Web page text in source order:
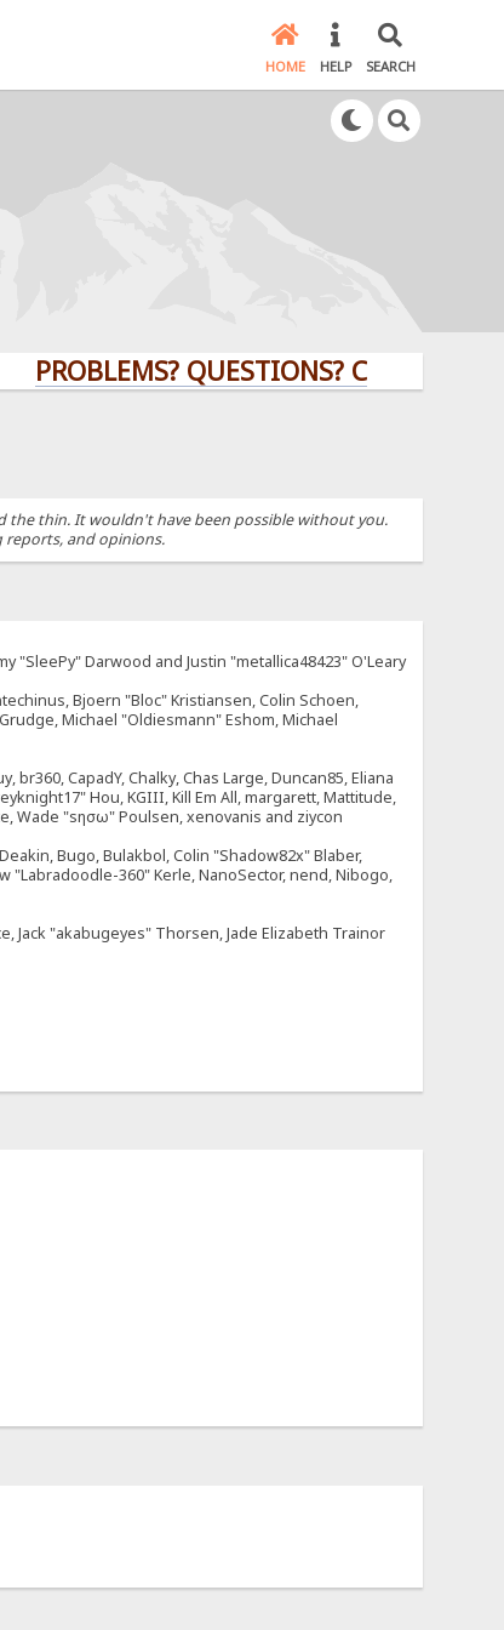
HOME HELP SEARCH
PROBLEMS? QUESTIONS? CLICK HERE!
the thin. It wouldn't have been possible without you.
reports, and opinions.
"SleePy" Darwood and Justin "metallica48423" O'Leary
Bjoern "Bloc" Kristiansen, Colin Schoen,
Michael "Oldiesmann" Eshom, Michael
br360, CapadY, Chalky, Chas Large, Duncan85, Eliana
Hou, KGIII, Kill Em All, margarett, Mattitude,
Wade "sησω" Poulsen, xenovanis and ziycon
Bugo, Bulakbol, Colin "Shadow82x" Blaber,
"Labradoodle-360" Kerle, NanoSector, nend, Nibogo,
Jack "akabugeyes" Thorsen, Jade Elizabeth Trainor